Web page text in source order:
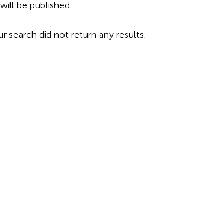
be published.
search did not return any results.